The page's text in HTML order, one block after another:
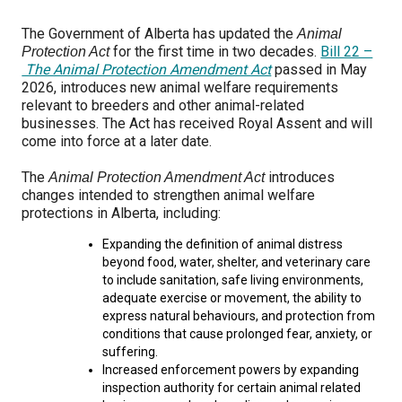
Appenzeller Sennenhunde
Australian Cattle Dog
Australian Shepherd
Australian Stumpy Tail Cattle Dog
Bearded Collie
Hounds
Afghan Hound
Basenji
Basset Hound
Bloodhound
Non-Sporting Dogs
American Eskimo Dog (Standard)
Bichon Frise
Boston Terrier
Barbet
Braque Français (Gascogne)
Braque Français (Pyrénées)
Braque d'Auvergne
Terriers
Airedale Terrier
American Hairless Terrier
American Staffordshire Terrier
Affenpinscher
American Eskimo Dog (Toy)
Working Dogs
Resources For Evaluators & Clubs
Hosting a CGN Test
Health
Grooming
What's New?
FAQ
Integrated Breed Health Program
Breeder Education
Breed Health Strategies
DNA Program
Breeder Certification Program
Educational Resources
Group 1 - Sporting Dogs
Group 2 - Hounds
Group 3 - Working Dogs
Group 4 - Terriers
Trupanion Breeder Support Program
Joining the Puppy List
Importing Dogs
Overview of Events
Agility
Canine Good Neighbour Program
Chase Ability Program
Conformation
Draft Dog Tests
Events Calendar
Find A Judge
How to Register Dogs with CKC
ERN Process
Top Dogs 2025
CKC Annual General Meeting
CKC Government Relations and Resources
Advocacy Blogs
Advocacy News
Forms
Join CKC
Royal Canin
Canadian Kennel Gazette
Junior Handling
Monday - Friday
9:00 a.m. - 5:00 p.m. EST
Membership Plus Toll Free
1-855-880-6237
Order Desk
orderdesk@ckc.ca
1-800-250-8040
When can I expect to receive a PDF version of my certificate?
The Government of Alberta has updated theAnimal
Protection Actfor the first time in two decades. Bill 22 –
The Animal Protection Amendment Actpassed in May
2026, introduces new animal welfare requirements
relevant to breeders and other animal-related
businesses. The Act has received Royal Assent and will
come into force at a later date.
TheAnimal Protection Amendment Actintroduces
changes intended to strengthen animal welfare
protections in Alberta, including:
Expanding the definition of animal distress
beyond food, water, shelter, and veterinary care
to include sanitation, safe living environments,
adequate exercise or movement, the ability to
express natural behaviours, and protection from
conditions that cause prolonged fear, anxiety, or
suffering.
Increased enforcement powers by expanding
inspection authority for certain animal related